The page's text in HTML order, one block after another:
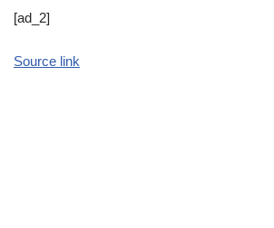
[ad_2]
Source link